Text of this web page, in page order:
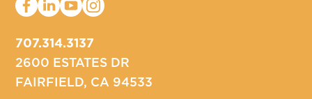
707.314.3137
2600 ESTATES DR
FAIRFIELD, CA 94533